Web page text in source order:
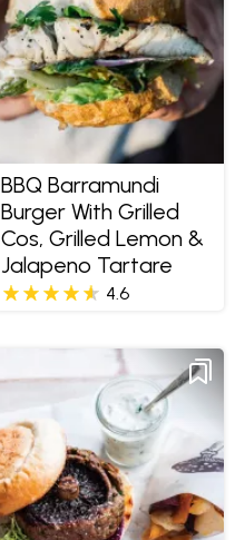
BBQ Barramundi
Burger With Grilled
Cos, Grilled Lemon &
Jalapeno Tartare
4.6